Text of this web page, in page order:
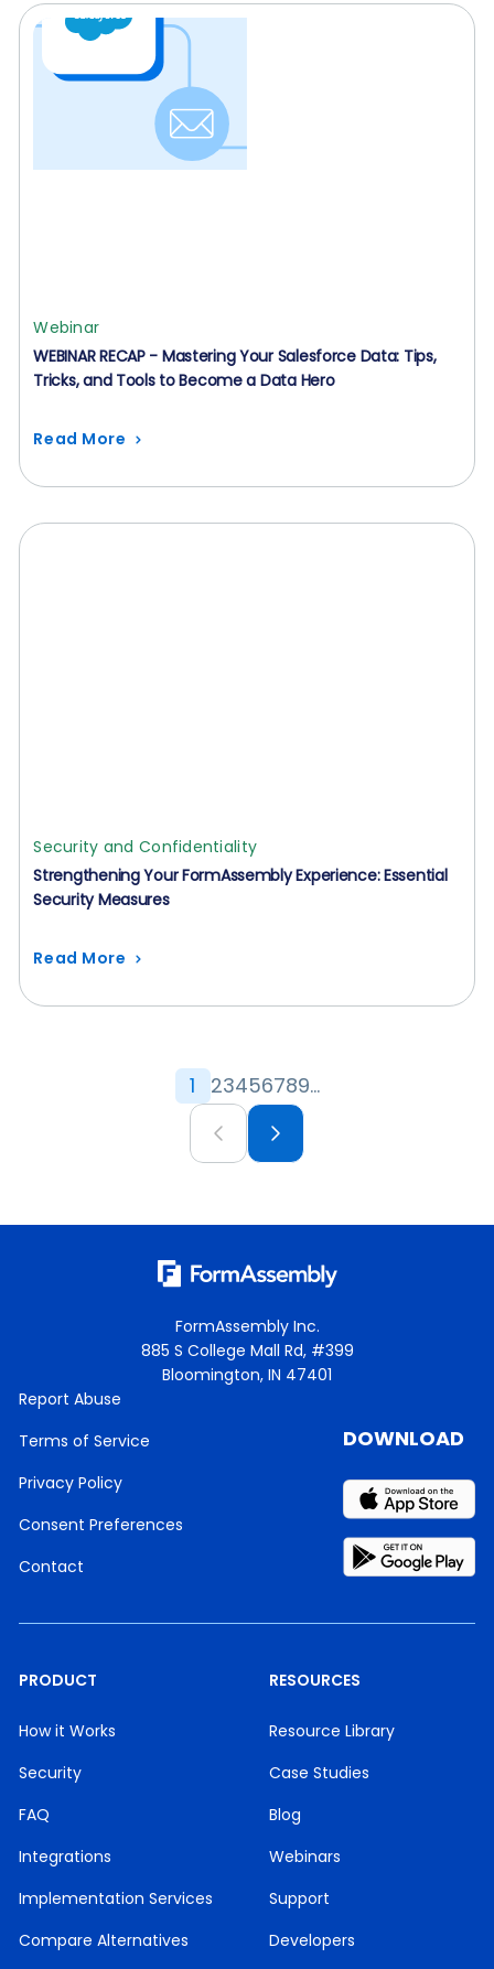
Webinar
WEBINAR RECAP - Mastering Your Salesforce Data: Tips,
Tricks, and Tools to Become a Data Hero
Read More
Security and Confidentiality
Strengthening Your FormAssembly Experience: Essential
Security Measures
Read More
1 23456789...
FormAssembly Inc.
885 S College Mall Rd, #399
Bloomington, IN 47401
Report Abuse
Terms of Service
Privacy Policy
Consent Preferences
Contact
PRODUCT
How it Works
Security
FAQ
Integrations
Implementation Services
Compare Alternatives
RESOURCES
Resource Library
Case Studies
Blog
Webinars
Support
Developers
DOWNLOAD